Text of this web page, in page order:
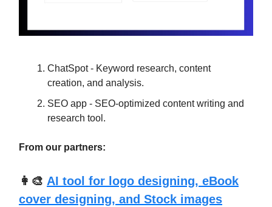
ChatSpot - Keyword research, content
creation, and analysis.
SEO app - SEO-optimized content writing and
research tool.
From our partners:
👩‍🎨 AI tool for logo designing, eBook
cover designing, and Stock images